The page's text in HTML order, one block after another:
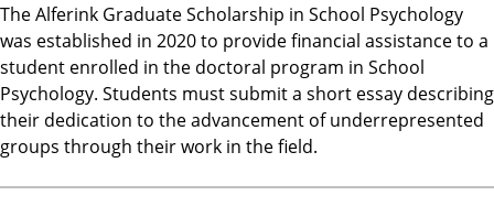
The Alferink Graduate Scholarship in School Psychology
was established in 2020 to provide financial assistance to a
student enrolled in the doctoral program in School
Psychology. Students must submit a short essay describing
their dedication to the advancement of underrepresented
groups through their work in the field.